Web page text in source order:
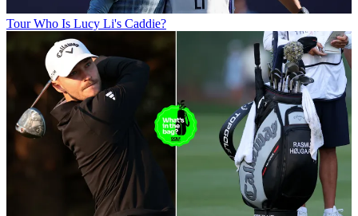
Tour Who Is Lucy Li's Caddie?